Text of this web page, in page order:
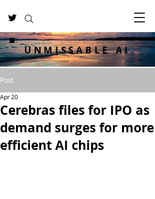
UNMISSABLE AI
Post
Cerebras files for IPO as
demand surges for more
efficient AI chips
Apr 20